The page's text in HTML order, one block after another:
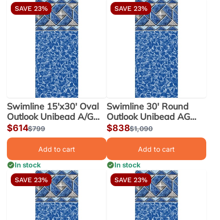
SAVE 23%
Swimline 15'x30' Oval
Outlook Unibead A/G
Liner 52" Wall |
LI153052OTU25
Sale
price
$614Regular
price
$799
Add to cart
In stock
SAVE 23%
Swimline 30' Round
Outlook Unibead AG
Liner 52" Wall |
LI3052OTU25
Sale
price
$838Regular
price
$1,090
Add to cart
In stock
SAVE 23% SAVE 23%